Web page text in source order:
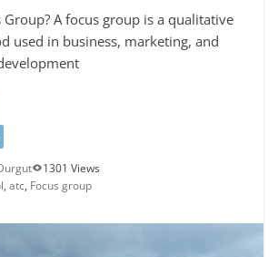
Group? A focus group is a qualitative
used in business, marketing, and
1301 Views
, atc, Focus group